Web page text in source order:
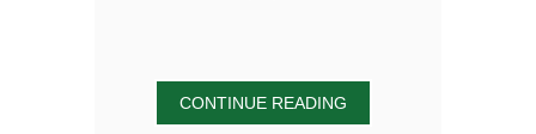
CONTINUE READING